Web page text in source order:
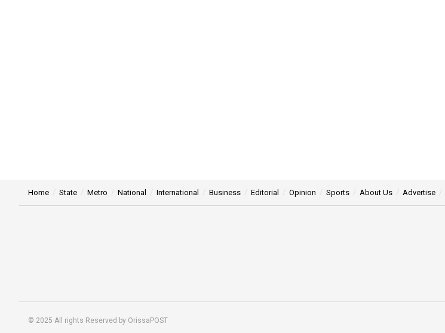
Home State Metro National International Business Editorial Opinion Sports About Us Advertise
© 2025 All rights Reserved by OrissaPOST